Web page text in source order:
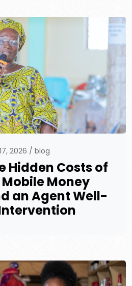
2026 blog
Hidden Costs of
Money
an Agent Well-